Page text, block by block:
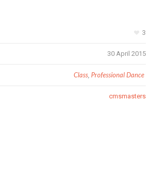
3
30 April 2015
Class, Professional Dance
cmsmasters